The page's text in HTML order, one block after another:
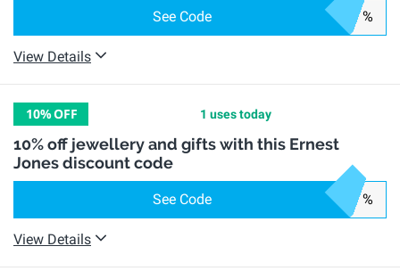
See Code %
View Details
10%OFF 1 uses today
10% off jewellery and gifts with this Ernest
Jones discount code
See Code %
View Details